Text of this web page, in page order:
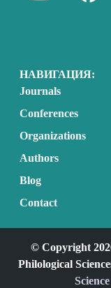
НАВИГАЦИЯ:
Journals
Conferences
Organizations
Authors
Blog
Contact
© Copyright
Philological
Science